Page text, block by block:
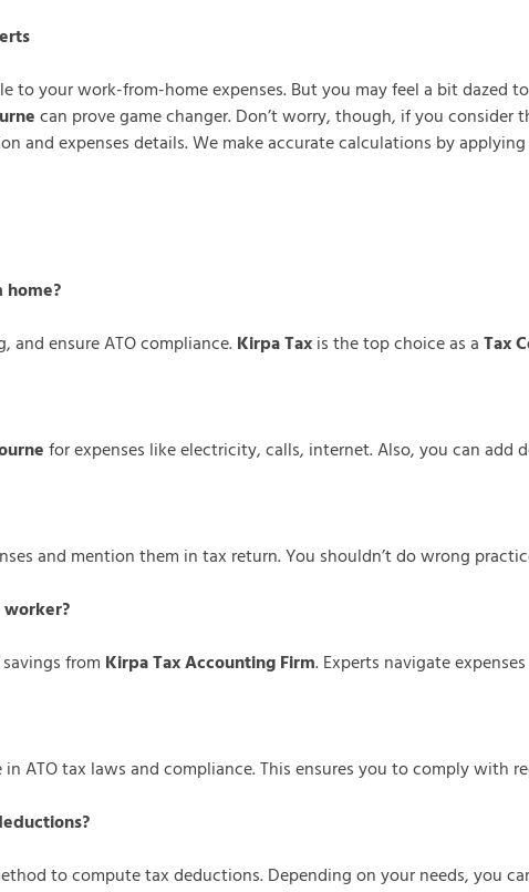
your work-from-home expenses. But you may feel a bit dazed
can prove game changer. Don’t worry, though, if you consider
and expenses details. We make accurate calculations by
ensure ATO compliance.Kirpa Taxis the top choice as aTax
for expenses like electricity, calls, internet. Also, you can
and mention them in tax return. You shouldn’t do wrong
worker?
savings from Kirpa Tax Accounting Firm. Experts navigate
ATO tax laws and compliance. This ensures you to comply with
to compute tax deductions. Depending on your needs, you